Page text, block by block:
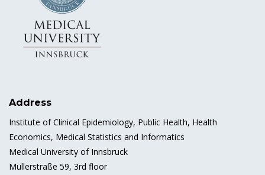
Address
Institute of Clinical Epidemiology, Public Health, Health
Economics, Medical Statistics and Informatics
Medical University of Innsbruck
Müllerstraße 59, 3rd floor